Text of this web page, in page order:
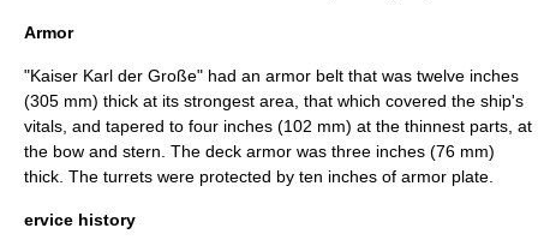
Armor
"Kaiser Karl der Große" had an armor belt that was twelve inches
(305 mm) thick at its strongest area, that which covered the ship's
vitals, and tapered to four inches (102 mm) at the thinnest parts, at
the bow and stern. The deck armor was three inches (76 mm)
thick. The turrets were protected by ten inches of armor plate.
ervice history